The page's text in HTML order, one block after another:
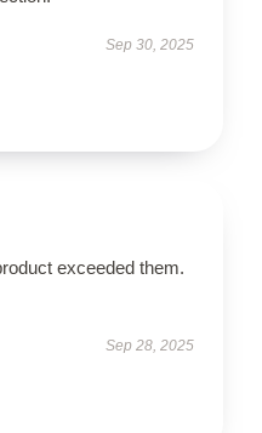
Sep 30, 2025
exceeded them.
Sep 28, 2025